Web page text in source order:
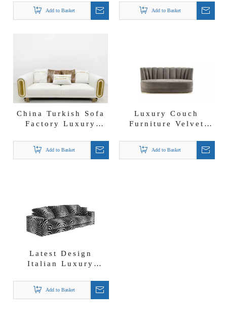
Sofa Set
Add to Basket
Lounge Sofa Set
3311 Combination
Add to Basket
China Turkish Sofa
Factory Luxury
Living Room Sofas
Add to Basket
Luxury Couch
Furniture Velvet
Seater Sofa
Add to Basket
Latest Design
Italian Luxury
Zebra Fabric Fresia
Sofa
Add to Basket